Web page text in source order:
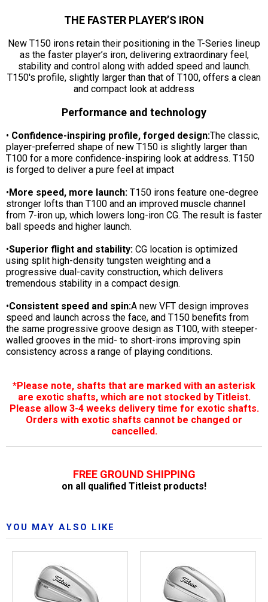
THE FASTER PLAYER’S IRON
New T150 irons retain their positioning in the T-Series lineup
as the faster player’s iron, delivering extraordinary feel,
stability and control along with added speed and launch.
T150's profile, slightly larger than that of T100, offers a clean
and compact look at address
Performance and technology
• Confidence-inspiring profile, forged design:The classic,
player-preferred shape of new T150 is slightly larger than
T100 for a more confidence-inspiring look at address. T150
is forged to deliver a pure feel at impact
•More speed, more launch: T150 irons feature one-degree
stronger lofts than T100 and an improved muscle channel
from 7-iron up, which lowers long-iron CG. The result is faster
ball speeds and higher launch.
•Superior flight and stability: CG location is optimized
using split high-density tungsten weighting and a
progressive dual-cavity construction, which delivers
tremendous stability in a compact design.
•Consistent speed and spin:A new VFT design improves
speed and launch across the face, and T150 benefits from
the same progressive groove design as T100, with steeper-
walled grooves in the mid- to short-irons improving spin
consistency across a range of playing conditions.
*Please note, shafts that are marked with an asterisk
are exotic shafts, which are not stocked by Titleist.
Please allow 3-4 weeks delivery time for exotic shafts.
Orders with exotic shafts cannot be changed or
cancelled.
FREE GROUND SHIPPING
on all qualified Titleist products!
YOU MAY ALSO LIKE